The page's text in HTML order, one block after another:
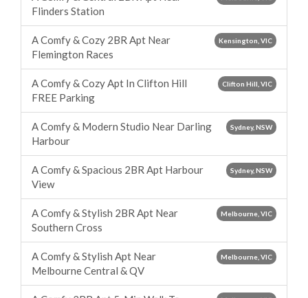
Flinders Station
Kensington, VIC
A Comfy & Cozy 2BR Apt Near
Flemington Races
Clifton Hill, VIC
A Comfy & Cozy Apt In Clifton Hill
FREE Parking
Sydney, NSW
A Comfy & Modern Studio Near Darling
Harbour
Sydney, NSW
A Comfy & Spacious 2BR Apt Harbour
View
Melbourne, VIC
A Comfy & Stylish 2BR Apt Near
Southern Cross
Melbourne, VIC
A Comfy & Stylish Apt Near
Melbourne Central & QV